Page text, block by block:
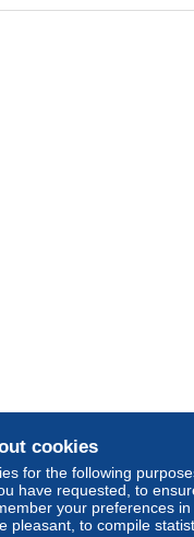
conditions:
.
the seller asks
with tracking for
Zone 2
Zone 3
cookies
for the following
have requested, to
your preferences
pleasant, to compile